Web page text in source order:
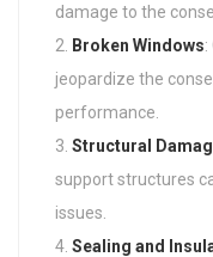
damage to the
Broken Windows
jeopardize the
performance.
Structural
support structures
issues.
Sealing and